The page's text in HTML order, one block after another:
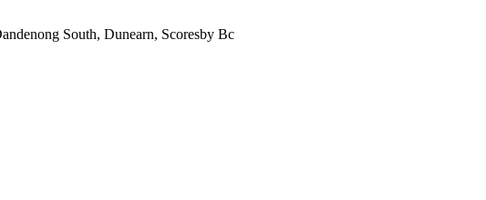
South, Dunearn, Scoresby Bc